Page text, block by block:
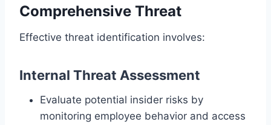
Comprehensive Threat
Effective threat identification involves:
Internal Threat Assessment
Evaluate potential insider risks by
monitoring employee behavior and access